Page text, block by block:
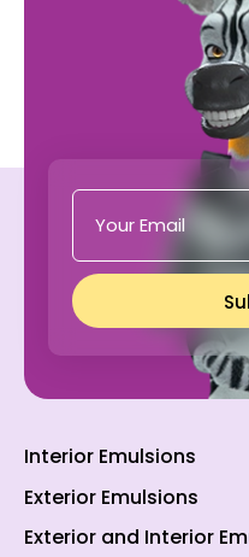
Interior Emulsions
Exterior Emulsions
Exterior and Interior